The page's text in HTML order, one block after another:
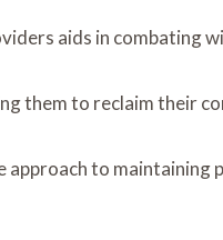
aids in combating
them to reclaim their
to maintaining